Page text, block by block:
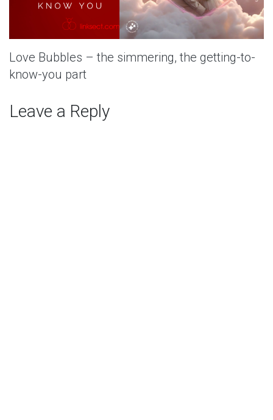
Love Bubbles – the simmering, the getting-to-
know-you part
Leave a Reply